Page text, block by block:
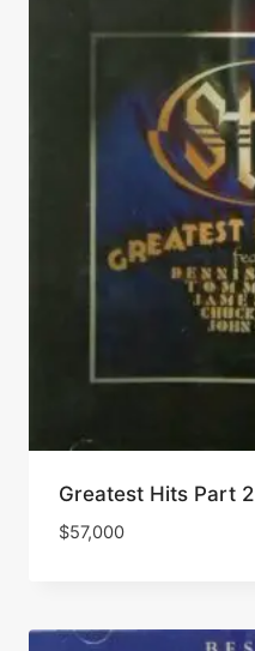
Greatest Hits Part 2
$57,000